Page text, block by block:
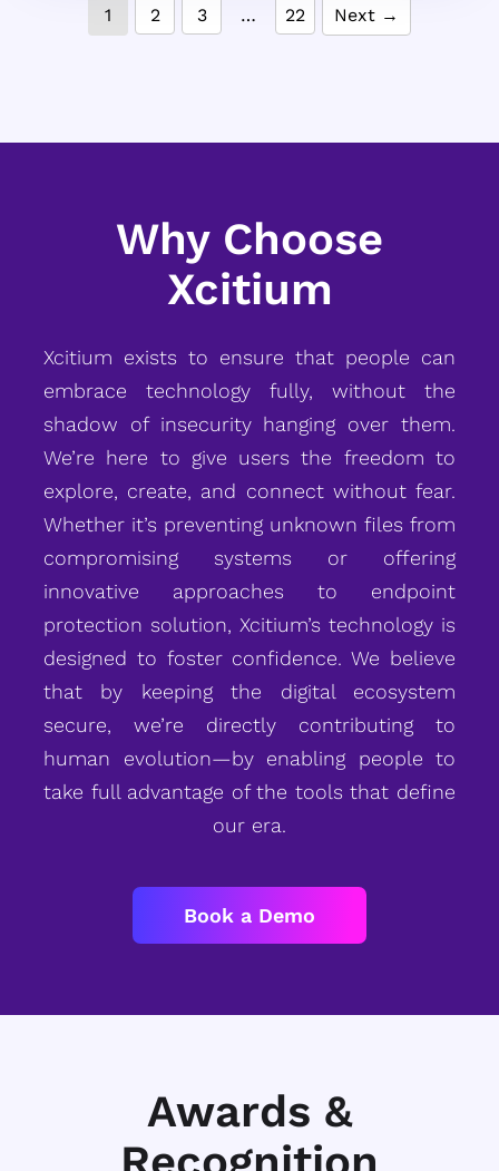
1 2 3 … 22 Next →
Why Choose
Xcitium
Xcitium exists to ensure that people can
embrace technology fully, without the
shadow of insecurity hanging over them.
We’re here to give users the freedom to
explore, create, and connect without fear.
Whether it’s preventing unknown files from
compromising systems or offering
innovative approaches to endpoint
protection solution, Xcitium’s technology is
designed to foster confidence. We believe
that by keeping the digital ecosystem
secure, we’re directly contributing to
human evolution—by enabling people to
take full advantage of the tools that define
our era.
Book a Demo
Awards &